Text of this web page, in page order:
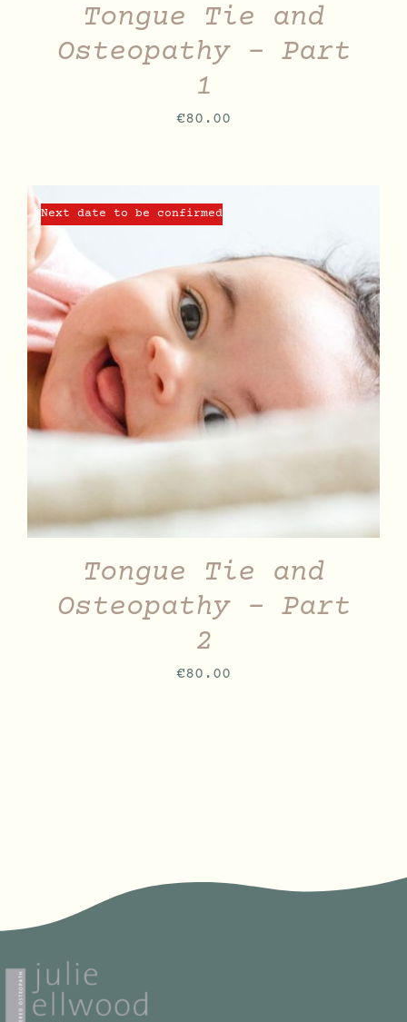
Tongue Tie and
Osteopathy – Part
1
€80.00
Next date to be confirmed
Tongue Tie and
Osteopathy – Part
2
€80.00